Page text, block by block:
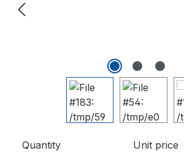
Quantity Unit price